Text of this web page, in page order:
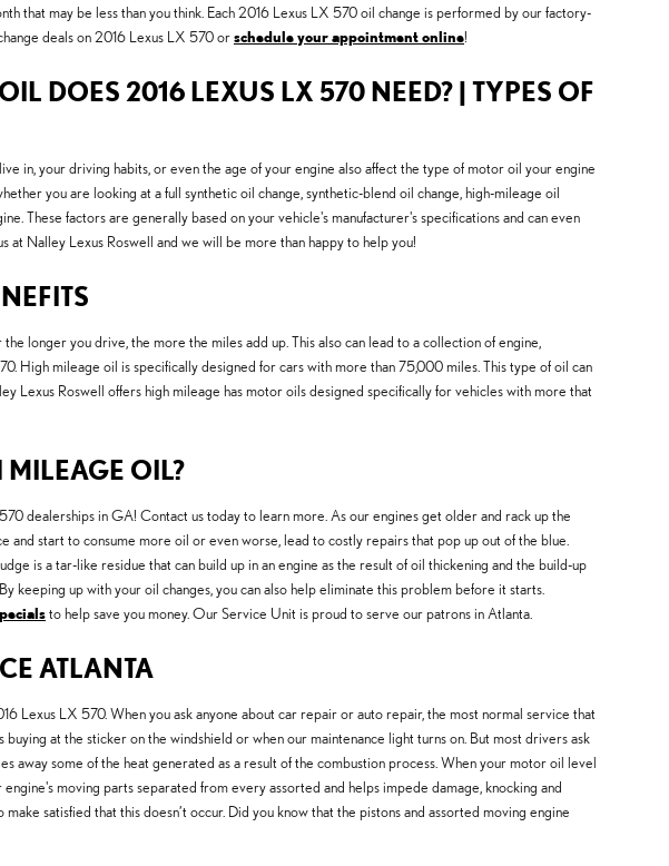
that may be less than you think. Each 2016 Lexus LX 570 oil change is performed by our factory-
deals on 2016 Lexus LX 570 orschedule your appointment online!
DOES 2016 LEXUS LX 570 NEED? | TYPES OF
in, your driving habits, or even the age of your engine also affect the type of motor oil your engine
you are looking at a full synthetic oil change, synthetic-blend oil change, high-mileage oil
These factors are generally based on your vehicle's manufacturer's specifications and can even
at Nalley Lexus Roswell and we will be more than happy to help you!
longer you drive, the more the miles add up. This also can lead to a collection of engine,
High mileage oil is specifically designed for cars with more than 75,000 miles. This type of oil can
Lexus Roswell offers high mileage has motor oils designed specifically for vehicles with more that
OIL?
dealerships in GA! Contact us today to learn more. As our engines get older and rack up the
and start to consume more oil or even worse, lead to costly repairs that pop up out of the blue.
is a tar-like residue that can build up in an engine as the result of oil thickening and the build-up
keeping up with your oil changes, you can also help eliminate this problem before it starts.
to help save you money. Our Service Unit is proud to serve our patrons in Atlanta.
ATLANTA
Lexus LX 570. When you ask anyone about car repair or auto repair, the most normal service that
at the sticker on the windshield or when our maintenance light turns on. But most drivers ask
some of the heat generated as a result of the combustion process. When your motor oil level
moving parts separated from every assorted and helps impede damage, knocking and
satisfied that this doesn’t occur. Did you know that the pistons and assorted moving engine